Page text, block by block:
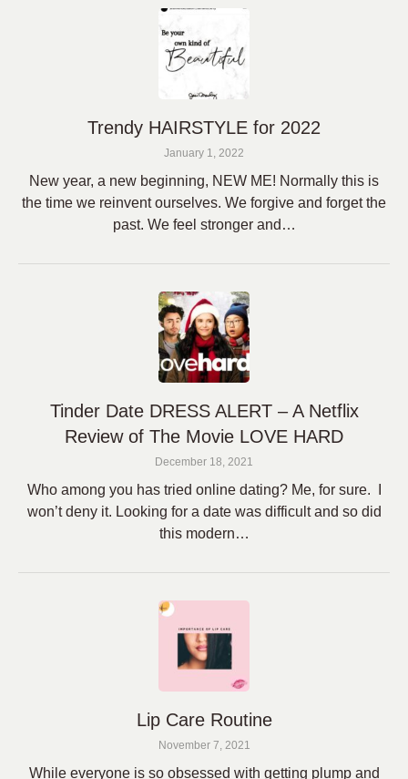
Trendy HAIRSTYLE for 2022
January 1, 2022
New year, a new beginning, NEW ME! Normally this is
the time we reinvent ourselves. We forgive and forget the
past. We feel stronger and…
Tinder Date DRESS ALERT – A Netflix
Review of The Movie LOVE HARD
December 18, 2021
Who among you has tried online dating? Me, for sure. I
won’t deny it. Looking for a date was difficult and so did
this modern…
Lip Care Routine
November 7, 2021
While everyone is so obsessed with getting plump and